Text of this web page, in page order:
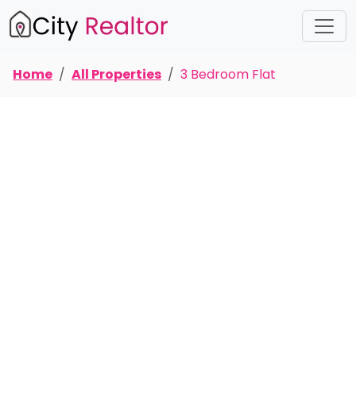
Home All Properties 3 Bedroom Flat